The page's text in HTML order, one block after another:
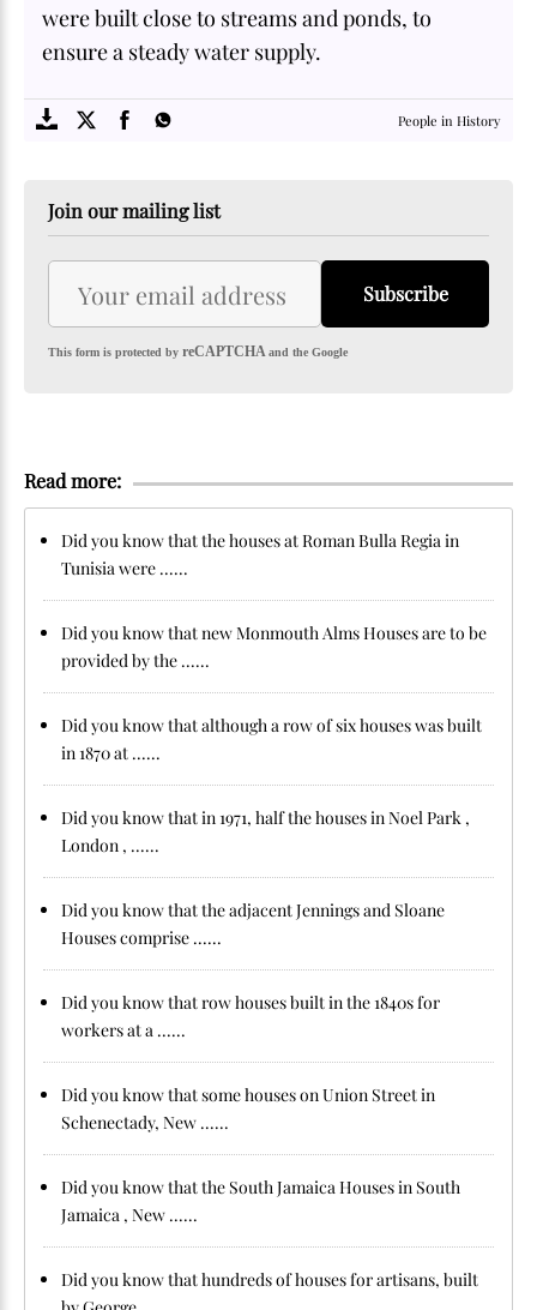
were built close to streams and ponds, to
ensure a steady water supply.
FACTS.com
People in History
Join our mailing list
Subscribe
This form is protected by reCAPTCHAand the Google
Read more:
Did you know that the houses at Roman Bulla Regia in
Tunisia were ......
Did you know that new Monmouth Alms Houses are to be
provided by the ......
Did you know that although a row of six houses was built
in 1870 at ......
Did you know that in 1971, half the houses in Noel Park ,
London , ......
Did you know that the adjacent Jennings and Sloane
Houses comprise ......
Did you know that row houses built in the 1840s for
workers at a ......
Did you know that some houses on Union Street in
Schenectady, New ......
Did you know that the South Jamaica Houses in South
Jamaica , New ......
Did you know that hundreds of houses for artisans, built